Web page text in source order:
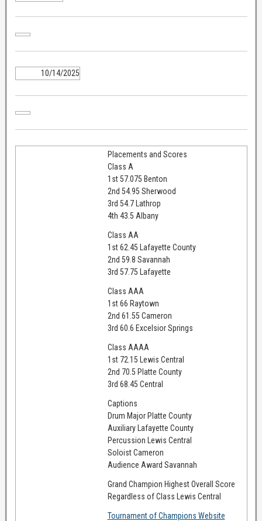
10/14/2025
Placements and Scores
Class A
1st 57.075 Benton
2nd 54.95 Sherwood
3rd 54.7 Lathrop
4th 43.5 Albany
Class AA
1st 62.45 Lafayette County
2nd 59.8 Savannah
3rd 57.75 Lafayette
Class AAA
1st 66 Raytown
2nd 61.55 Cameron
3rd 60.6 Excelsior Springs
Class AAAA
1st 72.15 Lewis Central
2nd 70.5 Platte County
3rd 68.45 Central
Captions
Drum Major Platte County
Auxiliary Lafayette County
Percussion Lewis Central
Soloist Cameron
Audience Award Savannah
Grand Champion Highest Overall Score
Regardless of Class Lewis Central
Tournament of Champions Website